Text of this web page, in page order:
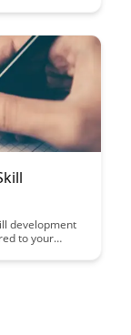
in any
development
to your
and